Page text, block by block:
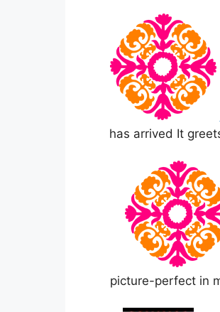
has arrived It
picture-perfect in